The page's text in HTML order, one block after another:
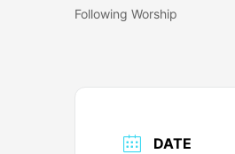
Following Worship
DATE